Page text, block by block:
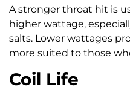
A stronger throat hit is
higher wattage,
salts. Lower wattages
more suited to those
Coil Life